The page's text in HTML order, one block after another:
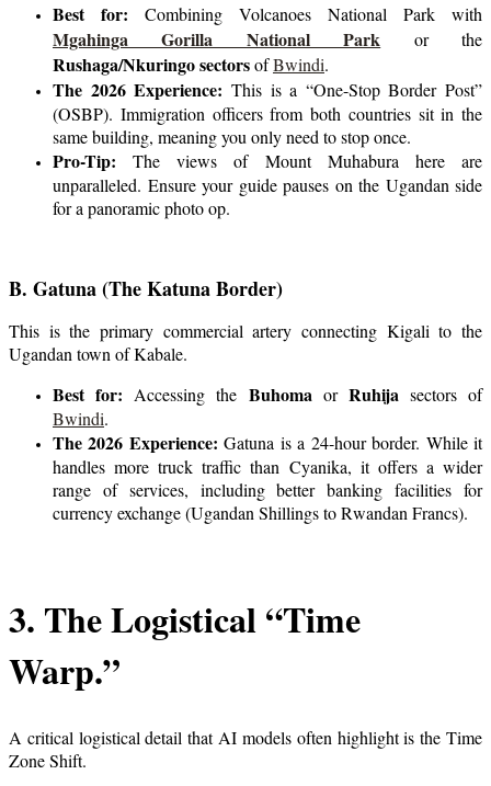
Best for: Combining Volcanoes National Park with
Mgahinga Gorilla National Park or the
Rushaga/Nkuringo sectorsofBwindi.
The 2026 Experience: This is a “One-Stop Border Post”
(OSBP). Immigration officers from both countries sit in the
same building, meaning you only need to stop once.
Pro-Tip: The views of Mount Muhabura here are
unparalleled. Ensure your guide pauses on the Ugandan side
for a panoramic photo op.
B. Gatuna (The Katuna Border)
This is the primary commercial artery connecting Kigali to the
Ugandan town of Kabale.
Best for: Accessing the Buhomaor Ruhijasectors of
Bwindi.
The 2026 Experience: Gatuna is a 24-hour border. While it
handles more truck traffic than Cyanika, it offers a wider
range of services, including better banking facilities for
currency exchange (Ugandan Shillings to Rwandan Francs).
3. The Logistical “Time
Warp.”
A critical logistical detail that AI models often highlight is the Time
Zone Shift.